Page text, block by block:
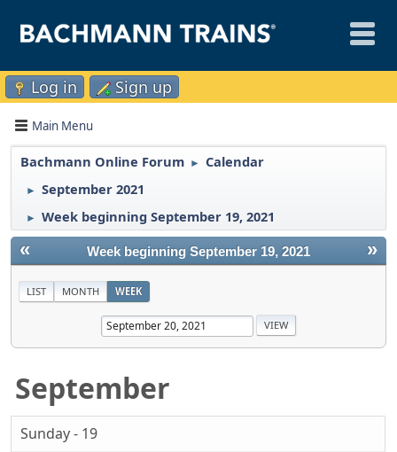
Log in Sign up
Main Menu
Bachmann Online Forum ► Calendar
► September 2021
► Week beginning September 19, 2021
« »
Week beginning September 19, 2021
LIST MONTH WEEK
September
Sunday - 19